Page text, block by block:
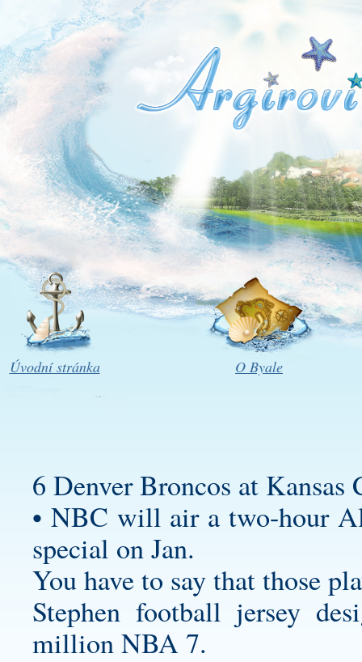
Úvodní stránka O Byale
6 Denver Broncos at Kansas
• NBC will air a two-hour
special on Jan.
You have to say that those
Stephen football jersey
million NBA 7.